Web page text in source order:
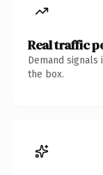
Real traffic
Demand
the box.